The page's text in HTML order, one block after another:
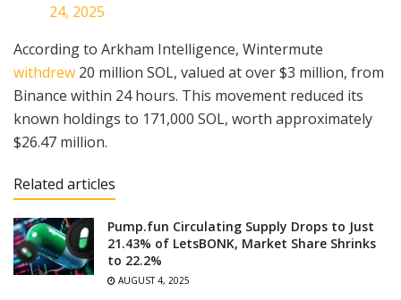
24, 2025
According to Arkham Intelligence, Wintermute
withdrew 20 million SOL, valued at over $3 million, from
Binance within 24 hours. This movement reduced its
known holdings to 171,000 SOL, worth approximately
$26.47 million.
Related articles
Pump.fun Circulating Supply Drops to Just
21.43% of LetsBONK, Market Share Shrinks
to 22.2%
AUGUST 4, 2025